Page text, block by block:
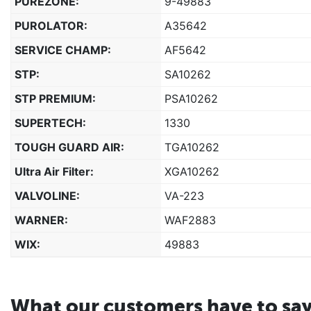
PUROLATOR:
A35642
SERVICE CHAMP:
AF5642
STP:
SA10262
STP PREMIUM:
PSA10262
SUPERTECH:
1330
TOUGH GUARD AIR:
TGA10262
Ultra Air Filter:
XGA10262
VALVOLINE:
VA-223
WARNER:
WAF2883
WIX:
49883
What our customers have to